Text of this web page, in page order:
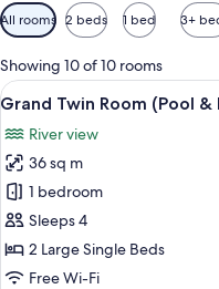
Available
filters
for
rooms
All rooms 2 beds 1 bed 3+
Showing 10 of 10 rooms
View
all
photos
for
Grand
Twin
Room
(Pool
7
Grand Twin Room (Pool &
River view
36 sq m
1 bedroom
Sleeps 4
2 Large Single Beds
Free Wi-Fi